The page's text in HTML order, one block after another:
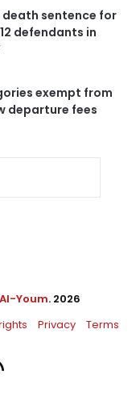
sentence for
defendants in
exempt from
departure fees
Youm. 2026
Privacy Terms
RSS